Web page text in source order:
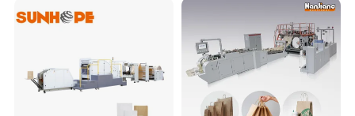
Glossary Eco
Manufacturing Price